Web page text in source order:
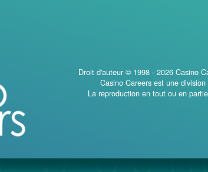
Droit d'auteur © 1998 - 2026 Casino
Casino Careers est une
La reproduction en tout ou en